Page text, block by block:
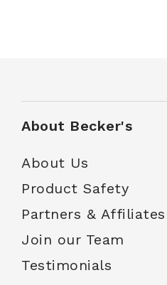
About Becker's
About Us
Product Safety
Partners & Affiliates
Join our Team
Testimonials